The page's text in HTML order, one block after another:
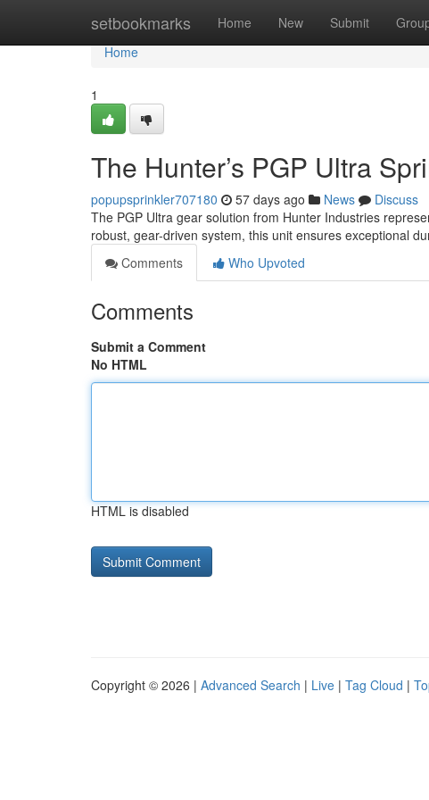
setbookmarks Home New Submit
Home
Home
1
The Hunter’s PGP Ultra
popupsprinkler707180 57 days ago News
Discuss
The PGP Ultra gear solution from Hunter Industries
robust, gear-driven system, this unit ensures exceptional
Comments
Who Upvoted
Comments
Submit a Comment
No HTML
HTML is disabled
Copyright © 2026 | Advanced Search | Live | Tag Cloud |